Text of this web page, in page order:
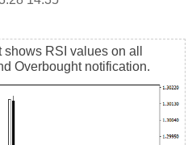
RSI values on all
Overbought notification.